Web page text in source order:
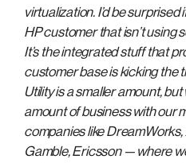
virtualization. I’d be
HP customer that isn’t using
It’s the integrated stuff that
customer base is kicking the
Utility is a smaller amount,
amount of business with our
companies like
Gamble, Ericsson — where